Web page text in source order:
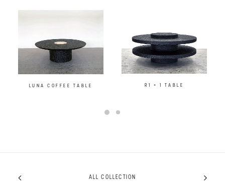
LUNA COFFEE TABLE R1 + 1 TABLE
ALL COLLECTION